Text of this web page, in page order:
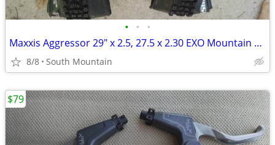
• • •
Maxxis Aggressor 29" x 2.5, 27.5 x 2.30 EXO Mountain Bike Tire 27.5"
8/8 South Mountain
$79